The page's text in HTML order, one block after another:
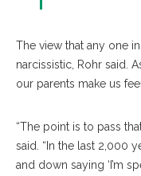
The view that any one
narcissistic, Rohr said.
our parents make us
“The point is to pass
said. “In the last 2,000
and down saying ‘I’m